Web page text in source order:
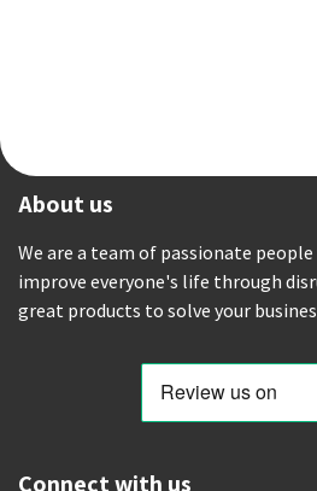
About us
We are a team of passionate
improve everyone's life through
great products to solve your
Connect with us